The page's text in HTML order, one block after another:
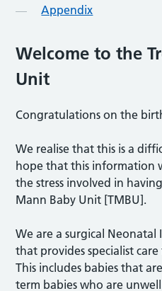
Appendix
Welcome to the
Unit
Congratulations on the
We realise that this is a
hope that this information
the stress involved in
Mann Baby Unit [TMBU].
We are a surgical Neonatal
that provides specialist
This includes babies that
term babies who are